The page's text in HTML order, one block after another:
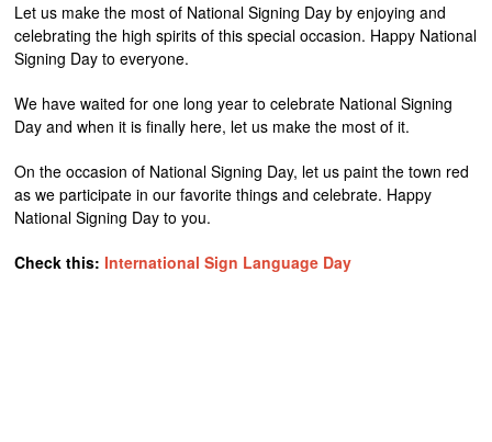
Let us make the most of National Signing Day by enjoying and
celebrating the high spirits of this special occasion. Happy National
Signing Day to everyone.
We have waited for one long year to celebrate National Signing
Day and when it is finally here, let us make the most of it.
On the occasion of National Signing Day, let us paint the town red
as we participate in our favorite things and celebrate. Happy
National Signing Day to you.
Check this:International Sign Language Day